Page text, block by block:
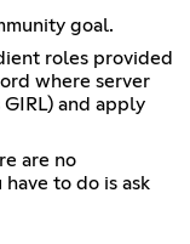
goal.
roles provided
where server
GIRL) and apply
are no
to do is ask